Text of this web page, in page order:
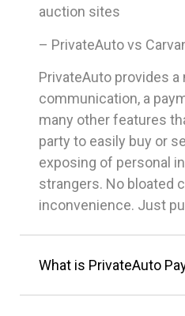
auction sites
– PrivateAuto vs
PrivateAuto provides
communication, a
many other features
party to easily buy or
exposing of personal
strangers. No bloated
inconvenience. Just
What is PrivateAuto